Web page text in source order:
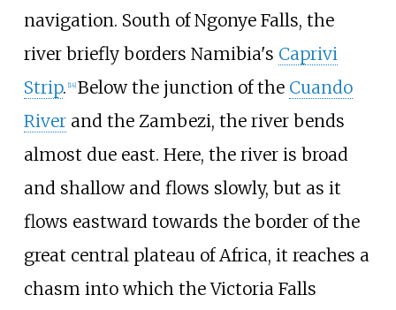
navigation. South of Ngonye Falls, the
river briefly borders Namibia's Caprivi
Strip. [14] Below the junction of the Cuando
Riverand the Zambezi, the river bends
almost due east. Here, the river is broad
and shallow and flows slowly, but as it
flows eastward towards the border of the
great central plateau of Africa, it reaches a
chasm into which the Victoria Falls